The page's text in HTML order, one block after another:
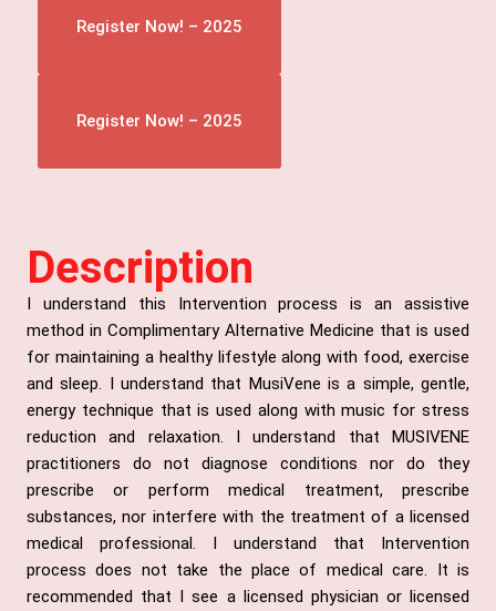
Register Now! – 2025
Register Now! – 2025
Description
I understand this Intervention process is an assistive
method in Complimentary Alternative Medicine that is used
for maintaining a healthy lifestyle along with food, exercise
and sleep. I understand that MusiVene is a simple, gentle,
energy technique that is used along with music for stress
reduction and relaxation. I understand that MUSIVENE
practitioners do not diagnose conditions nor do they
prescribe or perform medical treatment, prescribe
substances, nor interfere with the treatment of a licensed
medical professional. I understand that Intervention
process does not take the place of medical care. It is
recommended that I see a licensed physician or licensed